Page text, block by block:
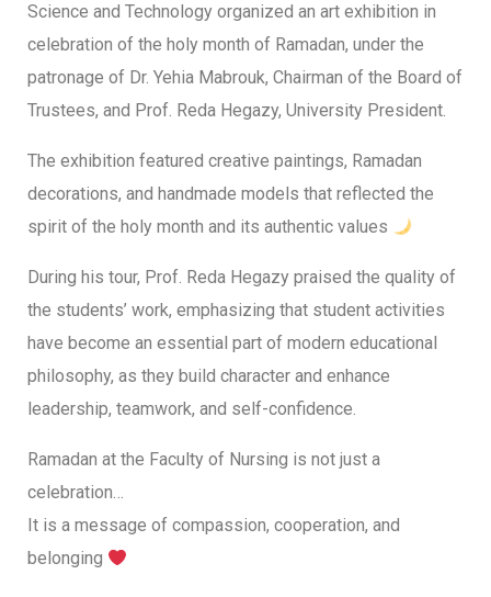
Science and Technology organized an art exhibition in
celebration of the holy month of Ramadan, under the
patronage of Dr. Yehia Mabrouk, Chairman of the Board of
Trustees, and Prof. Reda Hegazy, University President.
The exhibition featured creative paintings, Ramadan
decorations, and handmade models that reflected the
spirit of the holy month and its authentic values
During his tour, Prof. Reda Hegazy praised the quality of
the students’ work, emphasizing that student activities
have become an essential part of modern educational
philosophy, as they build character and enhance
leadership, teamwork, and self-confidence.
Ramadan at the Faculty of Nursing is not just a
celebration…
It is a message of compassion, cooperation, and
belonging